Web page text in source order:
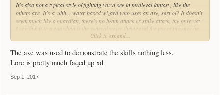
It's also not a typical style of fighting you'd see in medieval fantasy, like the
others are. It's a, uhh... water based wizard who uses an axe, sort of? It doesn't
seem much like a guardian, there's no beam attack or spike attack, the only way
I can link it to a guardian is the general water theme and the use of prismarine.
There are plenty of others left to use, that don't make no sense and feel out of
hammers, claws, scythes, tridents and whatever else I've missed), and could
even turn some weapon variants into a different class weapon and change other
textures to match. For example, we could remove the longer assassin weapons
and use them for a swordsman class, with assassins using smaller daggers,
Click to expand...
The axe was used to demonstrate the skills nothing less.
Lore is pretty much faqed up xd
Sep 1, 2017